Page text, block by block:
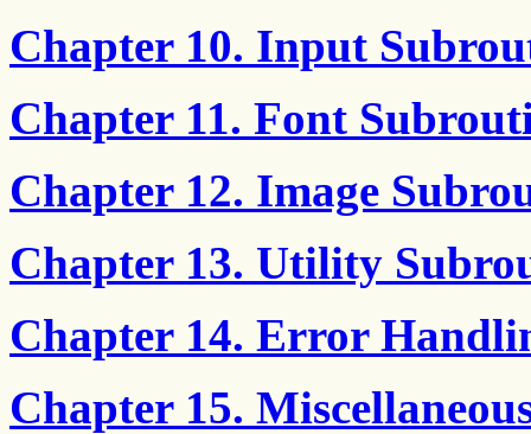
Chapter 10. Input
Chapter 11. Font
Chapter 12. Image
Chapter 13. Utility
Chapter 14. Error
Chapter 15.